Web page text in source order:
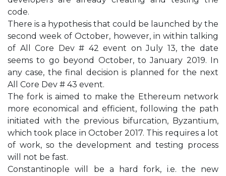
code.
There is a hypothesis that could be launched by the
second week of October, however, in within talking
of All Core Dev # 42 event on July 13, the date
seems to go beyond October, to January 2019. In
any case, the final decision is planned for the next
All Core Dev # 43 event.
The fork is aimed to make the Ethereum network
more economical and efficient, following the path
initiated with the previous bifurcation, Byzantium,
which took place in October 2017. This requires a lot
of work, so the development and testing process
will not be fast.
Constantinople will be a hard fork, i.e. the new